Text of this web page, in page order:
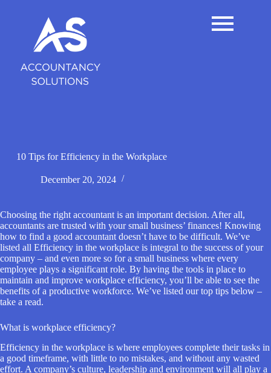
10 Tips for Efficiency in the Workplace
December 20, 2024
Choosing the right accountant is an important decision. After all,
accountants are trusted with your small business’ finances! Knowing
how to find a good accountant doesn’t have to be difficult. We’ve
listed all Efficiency in the workplace is integral to the success of your
company – and even more so for a small business where every
employee plays a significant role. By having the tools in place to
maintain and improve workplace efficiency, you’ll be able to see the
benefits of a productive workforce. We’ve listed our top tips below –
take a read.
What is workplace efficiency?
Efficiency in the workplace is where employees complete their tasks in
a good timeframe, with little to no mistakes, and without any wasted
effort. A company’s culture, leadership and environment will all play a